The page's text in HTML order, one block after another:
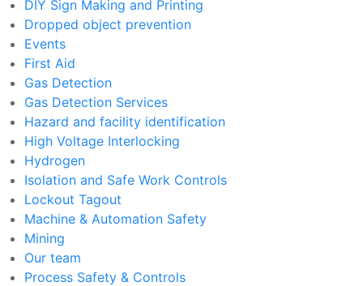
DIY Sign Making and Printing
Dropped object prevention
Events
First Aid
Gas Detection
Gas Detection Services
Hazard and facility identification
High Voltage Interlocking
Hydrogen
Isolation and Safe Work Controls
Lockout Tagout
Machine & Automation Safety
Mining
Our team
Process Safety & Controls